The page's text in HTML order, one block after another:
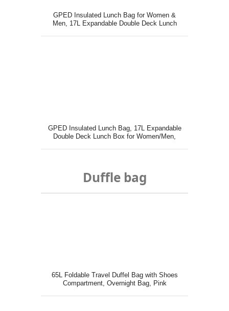
GPED Insulated Lunch Bag for Women &
Men, 17L Expandable Double Deck Lunch
GPED Insulated Lunch Bag, 17L Expandable
Double Deck Lunch Box for Women/Men,
Duffle bag
65L Foldable Travel Duffel Bag with Shoes
Compartment, Overnight Bag, Pink